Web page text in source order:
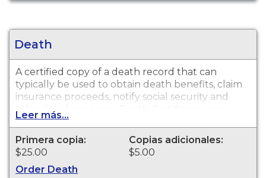
Death
A certified copy of a death record that can
typically be used to obtain death benefits, claim
insurance proceeds, notify social security and
other legal purposes. Death Certificates are
available for events that occurred in
Chattahoochee County from 1919 to present. The
search fee is non-refundable. This fee includes a
certified copy of the record requested, when a
record can be located.
Leer más...
Primera copia:
$25.00
Copias adicionales:
$5.00
Order Death